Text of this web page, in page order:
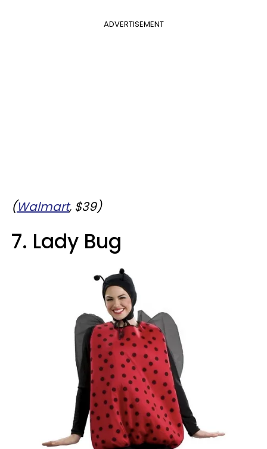
ADVERTISEMENT
(Walmart, $39)
7. Lady Bug